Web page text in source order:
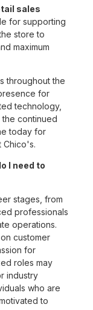
sales
for supporting
store to
maximum
throughout the
for
technology,
continued
today for
Chico's.
I need to
stages, from
professionals
operations.
customer
for
roles may
industry
who are
to